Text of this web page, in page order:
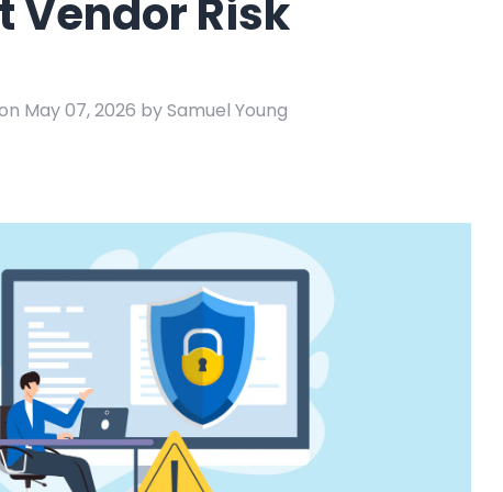
Management
Vendor Risk
May 07, 2026 by Samuel Young